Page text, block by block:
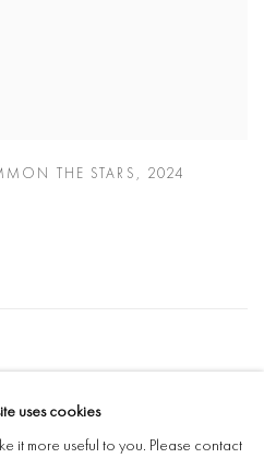
THE STARS , 2024
uses cookies
it more useful to you. Please contact